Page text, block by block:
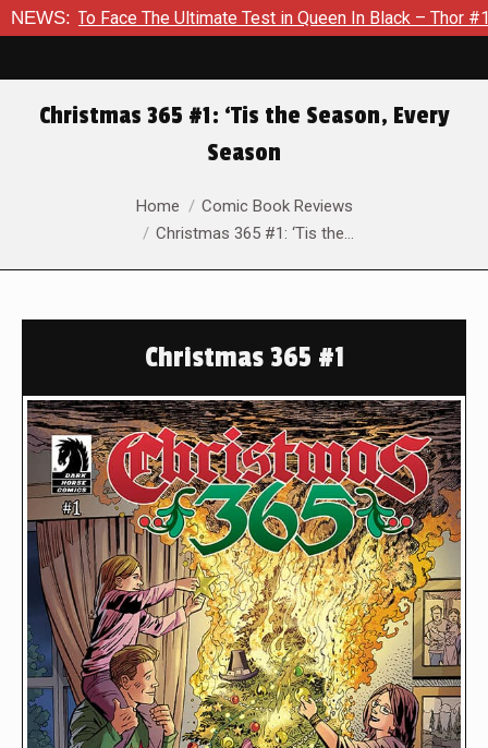
NEWS:
Face The Ultimate Test in Queen In Black – Thor #1
Christmas 365 #1: ‘Tis the Season, Every
Season
Home
Comic Book Reviews
Christmas 365 #1: ‘Tis the…
Christmas 365 #1